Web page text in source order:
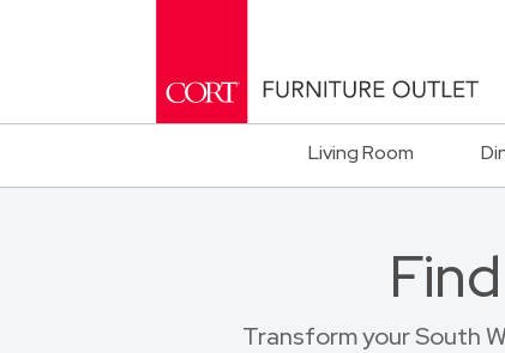
Living Room
Transform your South